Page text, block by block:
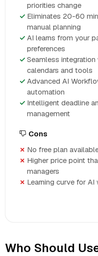
priorities change
Eliminates 20-60
manual planning
AI learns from your
preferences
Seamless
calendars and tools
Advanced AI
automation
Intelligent deadline
management
Cons
No free plan
Higher price point
managers
Learning curve for
Who Should